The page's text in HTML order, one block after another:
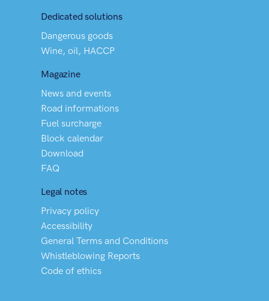
Dedicated solutions
Dangerous goods
Wine, oil, HACCP
Magazine
News and events
Road informations
Fuel surcharge
Block calendar
Download
FAQ
Legal notes
Privacy policy
Accessibility
General Terms and Conditions
Whistleblowing Reports
Code of ethics